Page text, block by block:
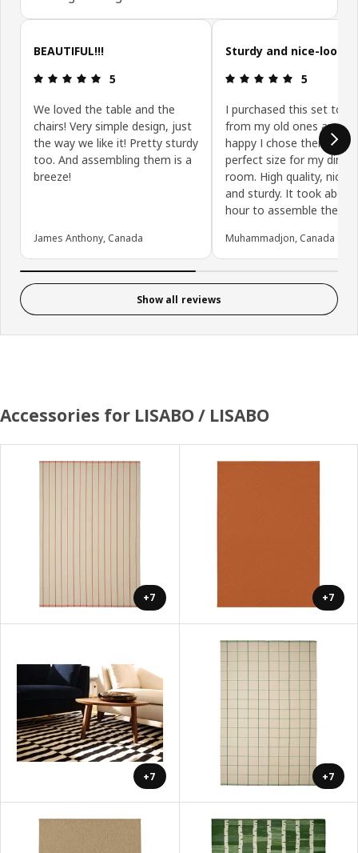
Skip customer reviews
BEAUTIFUL!!!
Review: 5 out of 5 stars.
5
We loved the table and the
chairs! Very simple design, just
the way we like it! Pretty sturdy
too. And assembling them is a
breeze!
James Anthony, Canada
Sturdy and nice-
Review: 5
5
I purchased this set to
from my old ones and I
happy I chose them.
perfect size for my dining
room. High quality, nice-
and sturdy. It took about
hour to assemble them.
Muhammadjon, Canada
Show all reviews
Accessories for LISABO / LISABO
+7 +7
+7 +7